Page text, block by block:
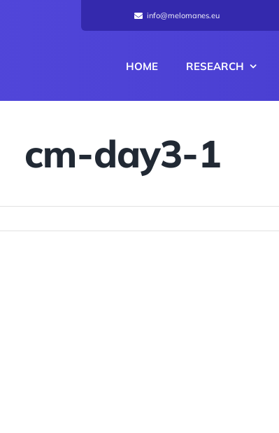
info@melomanes.eu
HOME RESEARCH
cm-day3-1